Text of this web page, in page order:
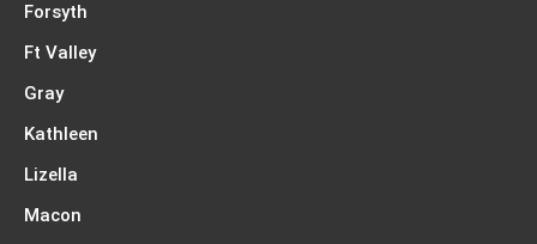
Forsyth
Ft Valley
Gray
Kathleen
Lizella
Macon